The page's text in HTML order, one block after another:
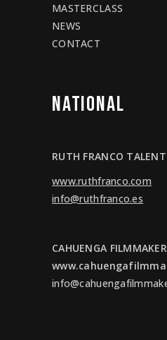
MASTERCLASS
NEWS
CONTACT
NATIONAL
RUTH FRANCO TALENT
www.ruthfranco.com
info@ruthfranco.es
CAHUENGA